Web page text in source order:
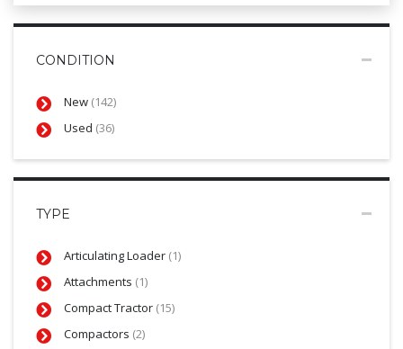
CONDITION
New (142)
Used (36)
TYPE
Articulating Loader (1)
Attachments (1)
Compact Tractor (15)
Compactors (2)